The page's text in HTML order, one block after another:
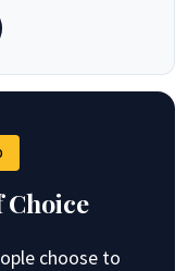
Choice
choose to